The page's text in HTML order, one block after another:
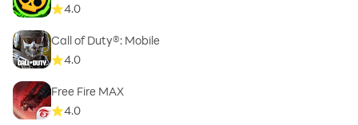
4.0
Call of Duty®: Mobile
4.0
Free Fire MAX
4.0